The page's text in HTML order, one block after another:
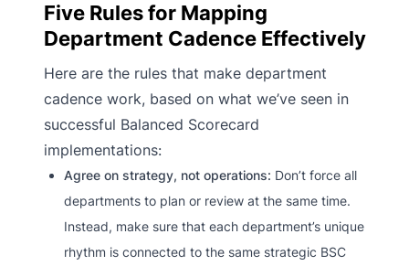
Five Rules for Mapping
Department Cadence Effectively
Here are the rules that make department
cadence work, based on what we’ve seen in
successful Balanced Scorecard
implementations:
Agree on strategy, not operations: Don’t force all
departments to plan or review at the same time.
Instead, make sure that each department’s unique
rhythm is connected to the same strategic BSC